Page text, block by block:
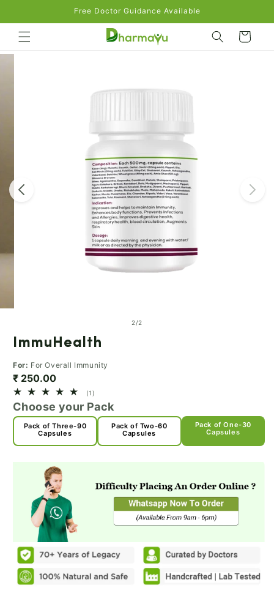
Free Doctor Guidance Available
Cart
Skip to
2/of
2
ImmuHealth
For: For Overall Immunity
₹ 250.00
(1)
total
reviews
Choose your Pack
Pack of One-30
Capsules
Pack of Two-60
Capsules
Pack of Three-90
Capsules